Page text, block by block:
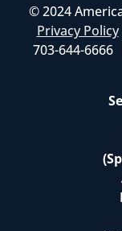
© 2024
Privacy Policy
703-644-6666